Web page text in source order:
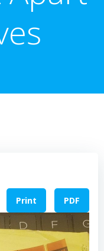
Print PDF